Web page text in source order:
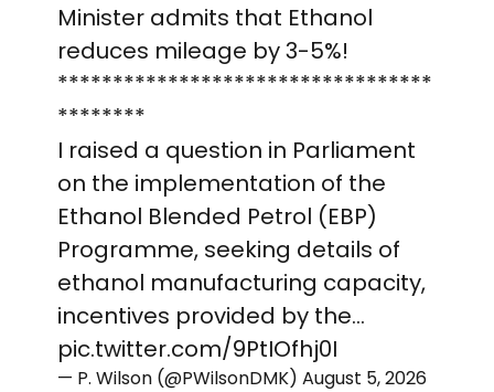
Minister admits that Ethanol
reduces mileage by 3-5%!
**********************************
********
I raised a question in Parliament
on the implementation of the
Ethanol Blended Petrol (EBP)
Programme, seeking details of
ethanol manufacturing capacity,
incentives provided by the…
pic.twitter.com/9PtIOfhj0I
— P. Wilson (@PWilsonDMK) August 5, 2026